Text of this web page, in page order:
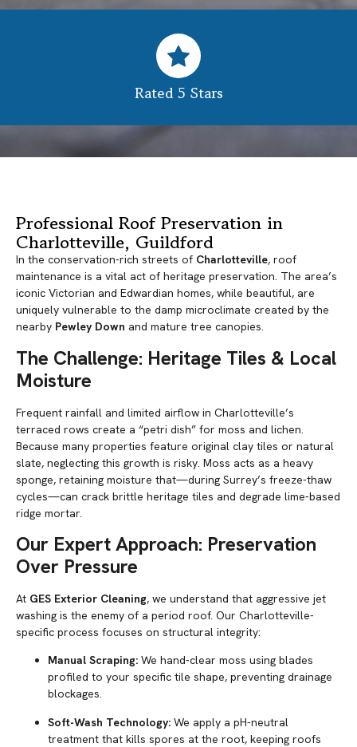
Rated 5 Stars
Professional Roof Preservation in
Charlotteville, Guildford
In the conservation-rich streets of Charlotteville, roof
maintenance is a vital act of heritage preservation. The area’s
iconic Victorian and Edwardian homes, while beautiful, are
uniquely vulnerable to the damp microclimate created by the
nearby Pewley Down and mature tree canopies.
The Challenge: Heritage Tiles & Local
Moisture
Frequent rainfall and limited airflow in Charlotteville’s
terraced rows create a “petri dish” for moss and lichen.
Because many properties feature original clay tiles or natural
slate, neglecting this growth is risky. Moss acts as a heavy
sponge, retaining moisture that—during Surrey’s freeze-thaw
cycles—can crack brittle heritage tiles and degrade lime-based
ridge mortar.
Our Expert Approach: Preservation
Over Pressure
At GES Exterior Cleaning, we understand that aggressive jet
washing is the enemy of a period roof. Our Charlotteville-
specific process focuses on structural integrity:
Manual Scraping: We hand-clear moss using blades
profiled to your specific tile shape, preventing drainage
blockages.
Soft-Wash Technology: We apply a pH-neutral
treatment that kills spores at the root, keeping roofs